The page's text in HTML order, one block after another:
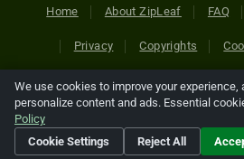
Home About ZipLeaf FAQ
Privacy Copyrights
Copyright © 2026 Netcode, Inc. All
references relating to third-party
their respective
We use cookies to improve your experience,
personalize content and ads. Essential
Policy
Cookie Settings
Reject All